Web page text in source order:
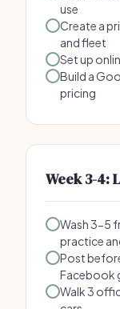
use
Create a
and fleet
Set up
Build a
pricing
Week 3-4:
Wash 3-5
practice
Post
Facebook
Walk 3